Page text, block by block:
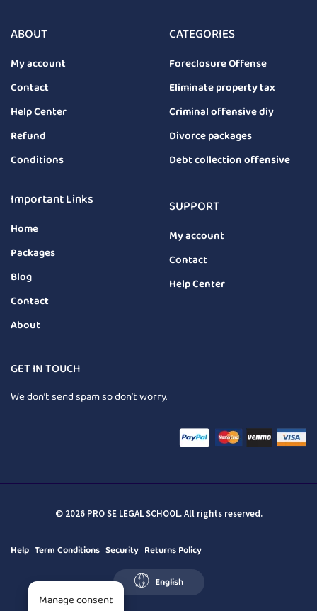
ABOUT
My account
Contact
Help Center
Refund
Conditions
CATEGORIES
Foreclosure Offense
Eliminate property tax
Criminal offensive diy
Divorce packages
Debt collection offensive
Important Links
Home
Packages
Blog
Contact
About
SUPPORT
My account
Contact
Help Center
GET IN TOUCH
We don’t send spam so don’t worry.
© 2026 PRO SE LEGAL SCHOOL. All rights reserved.
Help Term Conditions Security Returns Policy
English
Manage consent